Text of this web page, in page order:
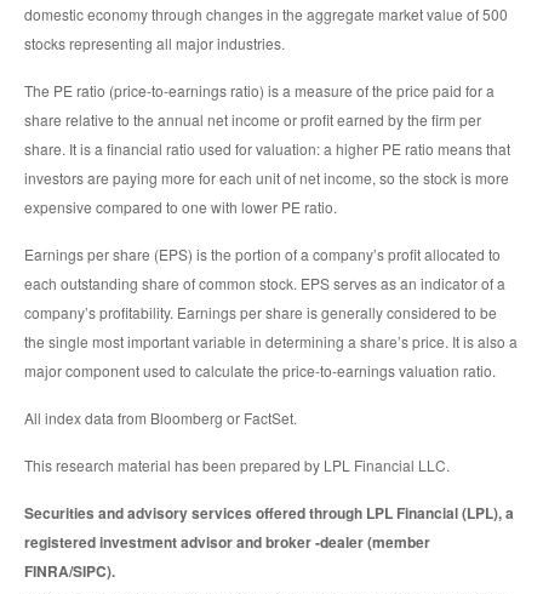
domestic economy through changes in the aggregate market value of 500
stocks representing all major industries.
The PE ratio (price-to-earnings ratio) is a measure of the price paid for a
share relative to the annual net income or profit earned by the firm per
share. It is a financial ratio used for valuation: a higher PE ratio means that
investors are paying more for each unit of net income, so the stock is more
expensive compared to one with lower PE ratio.
Earnings per share (EPS) is the portion of a company’s profit allocated to
each outstanding share of common stock. EPS serves as an indicator of a
company’s profitability. Earnings per share is generally considered to be
the single most important variable in determining a share’s price. It is also a
major component used to calculate the price-to-earnings valuation ratio.
All index data from Bloomberg or FactSet.
This research material has been prepared by LPL Financial LLC.
Securities and advisory services offered through LPL Financial (LPL), a
registered investment advisor and broker -dealer (member
FINRA/SIPC).